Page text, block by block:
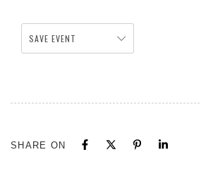
SAVE EVENT
SHARE ON